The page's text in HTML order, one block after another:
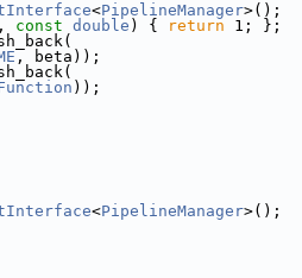
<PipelineManager>();
, const double ) { return 1; };
, beta));
));
<PipelineManager>();